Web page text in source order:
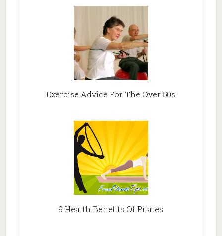
Exercise Advice For The Over 50s
9 Health Benefits Of Pilates